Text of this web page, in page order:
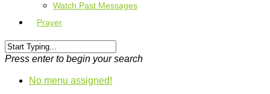
Watch Past Messages
Prayer
Press enter to begin your search
No menu assigned!